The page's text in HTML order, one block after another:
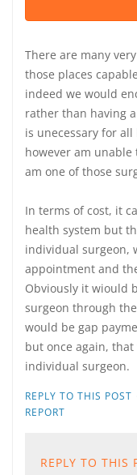
There are many
those places
indeed we would
rather than having
is unecessary for
however am unable
am one of those
In terms of cost, it
health system but
individual surgeon,
appointment and
Obviously it wiould
surgeon through
would be gap
but once again,
individual surgeon.
REPLY TO THIS POST
REPORT
REPLY TO THIS